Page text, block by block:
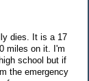
dies. It is a 17
miles on it. I'm
school but if
the emergency